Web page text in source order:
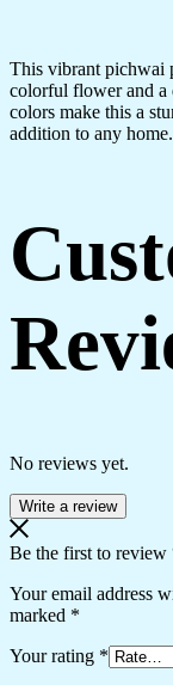
This vibrant pichwai
colorful flower and a
colors make this a
addition to any home.
No reviews yet.
Write a review
Be the first to review
Your email address
marked *
Your rating *